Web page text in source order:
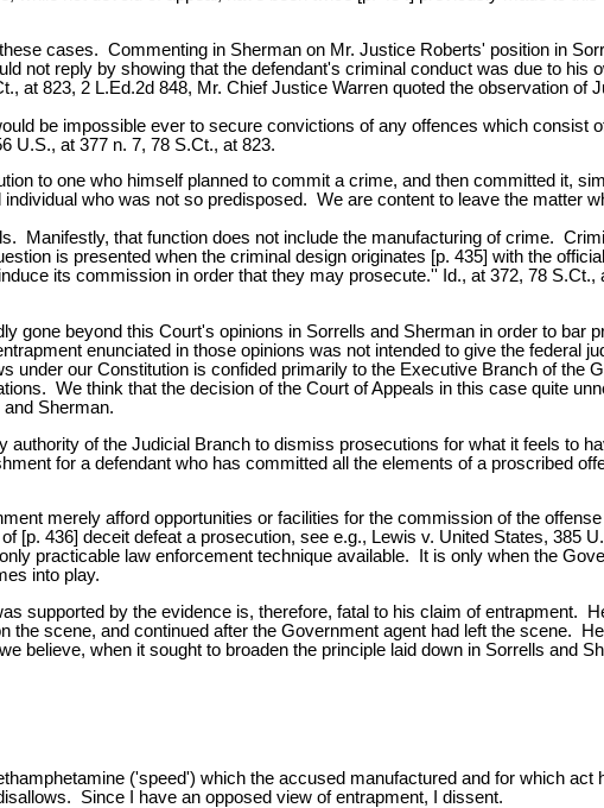
cases. Commenting in Sherman on Mr. Justice Roberts' position in
not reply by showing that the defendant's criminal conduct was due to his
at 823, 2 L.Ed.2d 848, Mr. Chief Justice Warren quoted the observation of
be impossible ever to secure convictions of any offences which consist
U.S., at 377 n. 7, 78 S.Ct., at 823.
to one who himself planned to commit a crime, and then committed it,
who was not so predisposed. We are content to leave the matter
Manifestly, that function does not include the manufacturing of crime.
is presented when the criminal design originates [p. 435] with the
its commission in order that they may prosecute.'' Id., at 372, 78 S.Ct.,
gone beyond this Court's opinions in Sorrells and Sherman in order to bar
enunciated in those opinions was not intended to give the federal
our Constitution is confided primarily to the Executive Branch of the
We think that the decision of the Court of Appeals in this case quite
Sherman.
of the Judicial Branch to dismiss prosecutions for what it feels to
for a defendant who has committed all the elements of a proscribed
merely afford opportunities or facilities for the commission of the
436] deceit defeat a prosecution, see e.g., Lewis v. United States, 385
practicable law enforcement technique available. It is only when the
into play.
supported by the evidence is, therefore, fatal to his claim of entrapment.
scene, and continued after the Government agent had left the scene.
believe, when it sought to broaden the principle laid down in Sorrells and
('speed') which the accused manufactured and for which
Since I have an opposed view of entrapment, I dissent.